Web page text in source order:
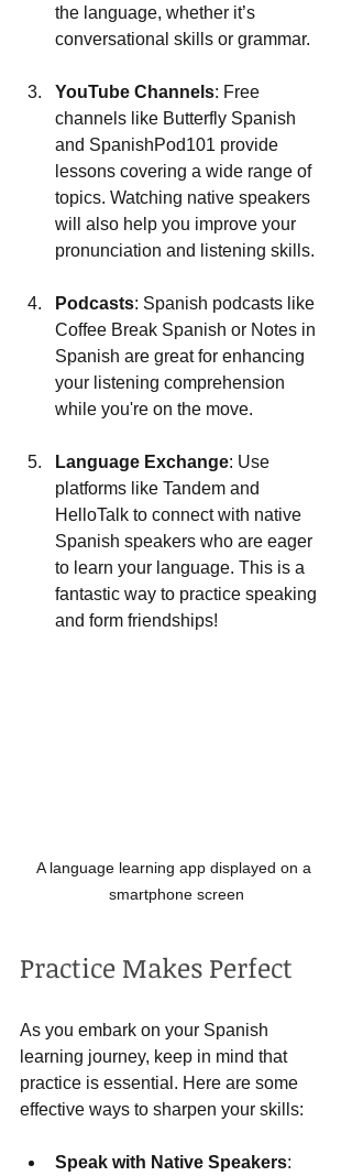
the language, whether it’s
conversational skills or grammar.
YouTube Channels: Free
channels like Butterfly Spanish
and SpanishPod101 provide
lessons covering a wide range of
topics. Watching native speakers
will also help you improve your
pronunciation and listening skills.
Podcasts: Spanish podcasts like
Coffee Break Spanish or Notes in
Spanish are great for enhancing
your listening comprehension
while you're on the move.
Language Exchange: Use
platforms like Tandem and
HelloTalk to connect with native
Spanish speakers who are eager
to learn your language. This is a
fantastic way to practice speaking
and form friendships!
A language learning app displayed on a
smartphone screen
Practice Makes Perfect
As you embark on your Spanish
learning journey, keep in mind that
practice is essential. Here are some
effective ways to sharpen your skills:
Speak with Native Speakers: